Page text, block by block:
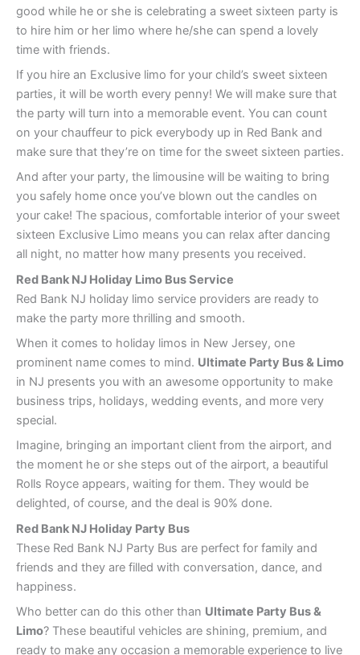
good while he or she is celebrating a sweet sixteen party is
to hire him or her limo where he/she can spend a lovely
time with friends.
If you hire an Exclusive limo for your child’s sweet sixteen
parties, it will be worth every penny! We will make sure that
the party will turn into a memorable event. You can count
on your chauffeur to pick everybody up in Red Bank and
make sure that they’re on time for the sweet sixteen parties.
And after your party, the limousine will be waiting to bring
you safely home once you’ve blown out the candles on
your cake! The spacious, comfortable interior of your sweet
sixteen Exclusive Limo means you can relax after dancing
all night, no matter how many presents you received.
Red Bank NJ Holiday Limo Bus Service
Red Bank NJ holiday limo service providers are ready to
make the party more thrilling and smooth.
When it comes to holiday limos in New Jersey, one
prominent name comes to mind. Ultimate Party Bus & Limo
in NJ presents you with an awesome opportunity to make
business trips, holidays, wedding events, and more very
special.
Imagine, bringing an important client from the airport, and
the moment he or she steps out of the airport, a beautiful
Rolls Royce appears, waiting for them. They would be
delighted, of course, and the deal is 90% done.
Red Bank NJ Holiday Party Bus
These Red Bank NJ Party Bus are perfect for family and
friends and they are filled with conversation, dance, and
happiness.
Who better can do this other than Ultimate Party Bus &
Limo? These beautiful vehicles are shining, premium, and
ready to make any occasion a memorable experience to live